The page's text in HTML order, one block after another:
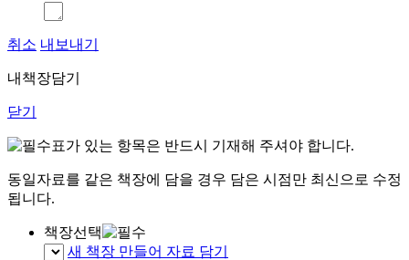
취소 내보내기
내책장담기
닫기
표가 있는 항목은 반드시 기재해 주셔야 합니다.
동일자료를 같은 책장에 담을 경우 담은 시점만 최신으로 수정
됩니다.
책장선택
새 책장 만들어 자료 담기